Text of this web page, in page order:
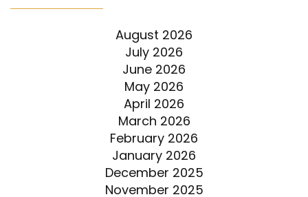
August 2026
July 2026
June 2026
May 2026
April 2026
March 2026
February 2026
January 2026
December 2025
November 2025